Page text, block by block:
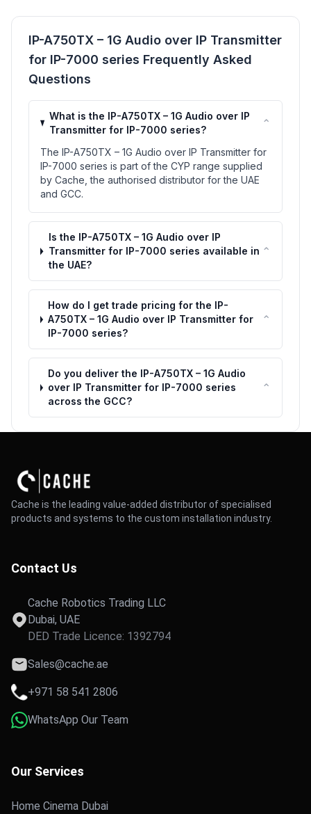
IP-A750TX – 1G Audio over IP Transmitter
for IP-7000 series Frequently Asked
Questions
What is the IP-A750TX – 1G Audio over IP
Transmitter for IP-7000 series?
⌃
The IP-A750TX – 1G Audio over IP Transmitter for
IP-7000 series is part of the CYP range supplied
by Cache, the authorised distributor for the UAE
and GCC.
Is the IP-A750TX – 1G Audio over IP
Transmitter for IP-7000 series available in
the UAE?
⌃
How do I get trade pricing for the IP-
A750TX – 1G Audio over IP Transmitter for
IP-7000 series?
⌃
Do you deliver the IP-A750TX – 1G Audio
over IP Transmitter for IP-7000 series
across the GCC?
⌃
Cache is the leading value-added distributor of specialised
products and systems to the custom installation industry.
Contact Us
Cache Robotics Trading LLC
Dubai, UAE
DED Trade Licence: 1392794
Sales@cache.ae
+971 58 541 2806
WhatsApp Our Team
Our Services
Home Cinema Dubai